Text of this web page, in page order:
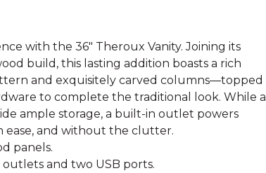
with the 36" Theroux Vanity. Joining its
build, this lasting addition boasts a rich
and exquisitely carved columns—topped
to complete the traditional look. While a
ample storage, a built-in outlet powers
ease, and without the clutter.
panels.
and two USB ports.